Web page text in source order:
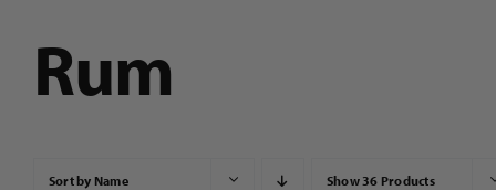
Rum
Sort by Name Show36 Products